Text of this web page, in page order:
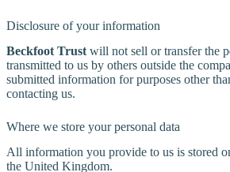
Disclosure of your information
Beckfoot Trust will not sell or transfer the
transmitted to us by others outside the
submitted information for purposes other
contacting us.
Where we store your personal data
All information you provide to us is stored
the United Kingdom.